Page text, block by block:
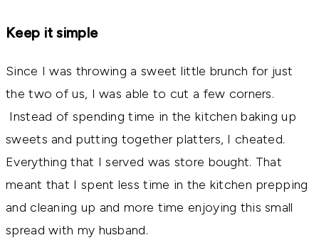
Keep it simple
Since I was throwing a sweet little brunch for just
the two of us, I was able to cut a few corners.
Instead of spending time in the kitchen baking up
sweets and putting together platters, I cheated.
Everything that I served was store bought. That
meant that I spent less time in the kitchen prepping
and cleaning up and more time enjoying this small
spread with my husband.